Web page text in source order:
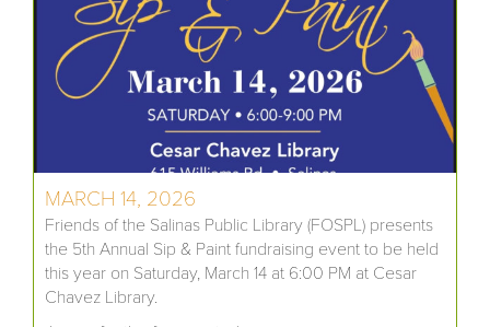
MARCH 14, 2026
Friends of the Salinas Public Library (FOSPL) presents
the 5th Annual Sip & Paint fundraising event to be held
this year on Saturday, March 14 at 6:00 PM at Cesar
Chavez Library.